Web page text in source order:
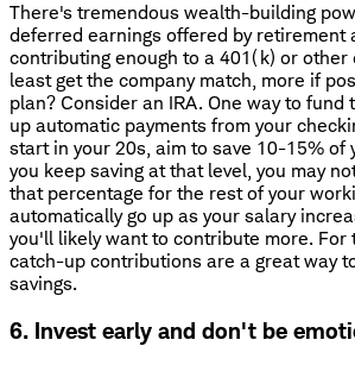
There's tremendous wealth-building
deferred earnings offered by retirement
contributing enough to a 401(k) or other
least get the company match, more if
plan? Consider an IRA. One way to fund
up automatic payments from your
start in your 20s, aim to save 10-15% of
you keep saving at that level, you may
that percentage for the rest of your
automatically go up as your salary
you'll likely want to contribute more. For
catch-up contributions are a great way
savings.
6. Invest early and don't be